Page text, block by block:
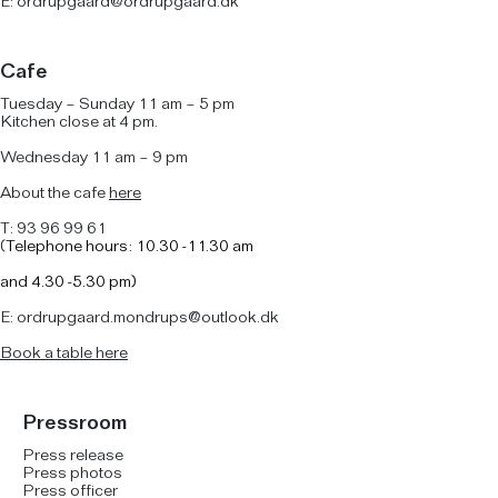
Cafe
Tuesday – Sunday 11 am – 5 pm
Kitchen close at 4 pm.
Wednesday 11 am – 9 pm
About the cafehere
T: 93 96 99 61
(Telephone hours: 10.30 -11.30 am
and 4.30 -5.30 pm)
E: ordrupgaard.mondrups@outlook.dk
Book a table here
Pressroom
Press release
Press photos
Press officer